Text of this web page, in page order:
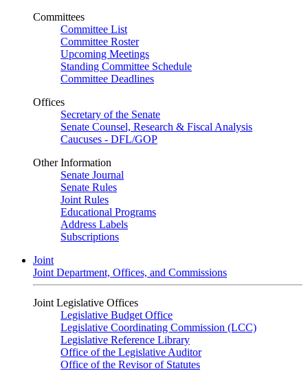
Committees
Committee List
Committee Roster
Upcoming Meetings
Standing Committee Schedule
Committee Deadlines
Offices
Secretary of the Senate
Senate Counsel, Research & Fiscal Analysis
Caucuses - DFL/GOP
Other Information
Senate Journal
Senate Rules
Joint Rules
Educational Programs
Address Labels
Subscriptions
Joint
Joint Department, Offices, and Commissions
Joint Legislative Offices
Legislative Budget Office
Legislative Coordinating Commission (LCC)
Legislative Reference Library
Office of the Legislative Auditor
Office of the Revisor of Statutes